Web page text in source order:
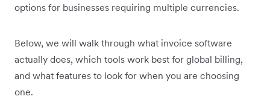
options for businesses requiring multiple currencies.
Below, we will walk through what invoice software
actually does, which tools work best for global billing,
and what features to look for when you are choosing
one.